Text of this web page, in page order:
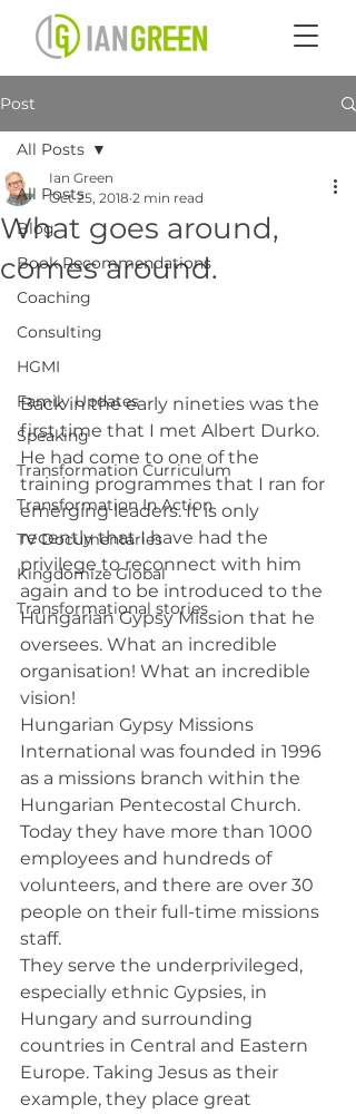
Post
All Posts
Blog
Book Recommendations
Coaching
Consulting
HGMI
Family Updates
Speaking
Transformation Curriculum
Transformation In Action
TV Documentaries
Kingdomize Global
Transformational stories
All Posts
What goes around,
comes around.
Ian Green
Oct 25, 2018 2 min read
Back in the early nineties was the
first time that I met Albert Durko.
He had come to one of the
training programmes that I ran for
emerging leaders. It is only
recently that I have had the
privilege to reconnect with him
again and to be introduced to the
Hungarian Gypsy Mission that he
oversees. What an incredible
organisation! What an incredible
vision!
Hungarian Gypsy Missions
International was founded in 1996
as a missions branch within the
Hungarian Pentecostal Church.
Today they have more than 1000
employees and hundreds of
volunteers, and there are over 30
people on their full-time missions
staff.
They serve the underprivileged,
especially ethnic Gypsies, in
Hungary and surrounding
countries in Central and Eastern
Europe. Taking Jesus as their
example, they place great